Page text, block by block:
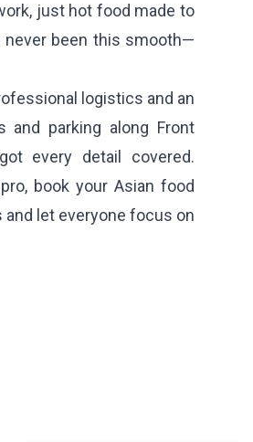
just hot food made to
never been this smooth—
logistics and an
and parking along Front
every detail covered.
book your Asian food
let everyone focus on